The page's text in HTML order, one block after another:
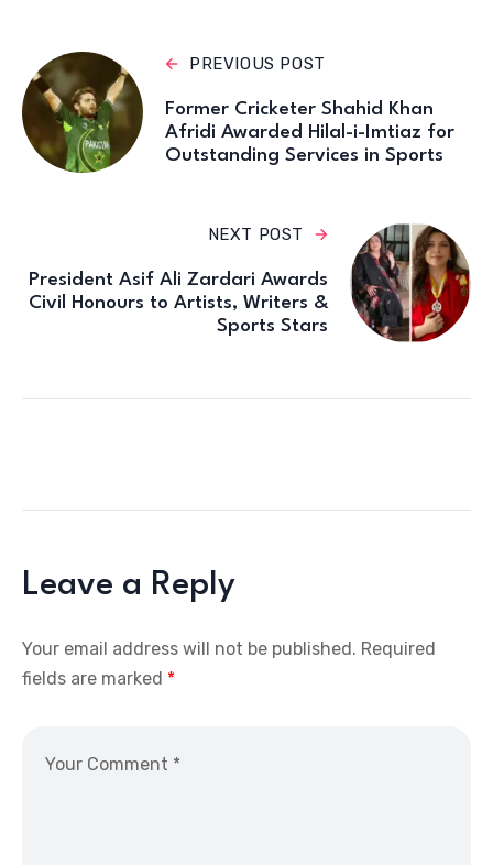
PREVIOUS POST
Former Cricketer Shahid Khan
Afridi Awarded Hilal-i-Imtiaz for
Outstanding Services in Sports
NEXT POST
President Asif Ali Zardari Awards
Civil Honours to Artists, Writers &
Sports Stars
Leave a Reply
Your email address will not be published. Required
fields are marked *